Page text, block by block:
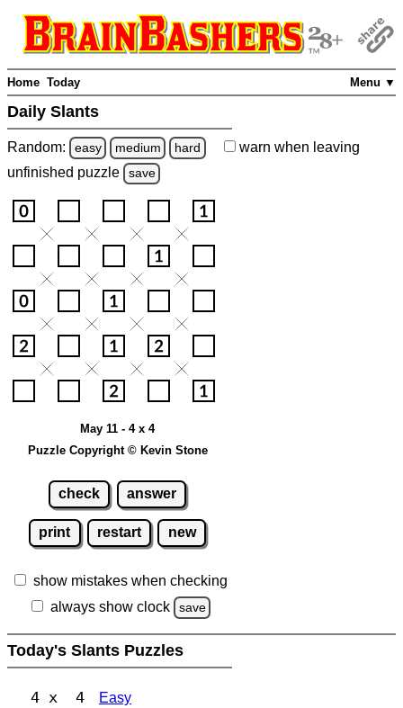
Menu ▼
Home Today
Daily Slants
Random: easy medium hard warn when leaving
unfinished puzzle save
May 11 - 4 x 4
Puzzle Copyright © Kevin Stone
check answer
print restart new
show mistakes when checking
always show clock
save
Today's Slants Puzzles
4 x 4 Easy